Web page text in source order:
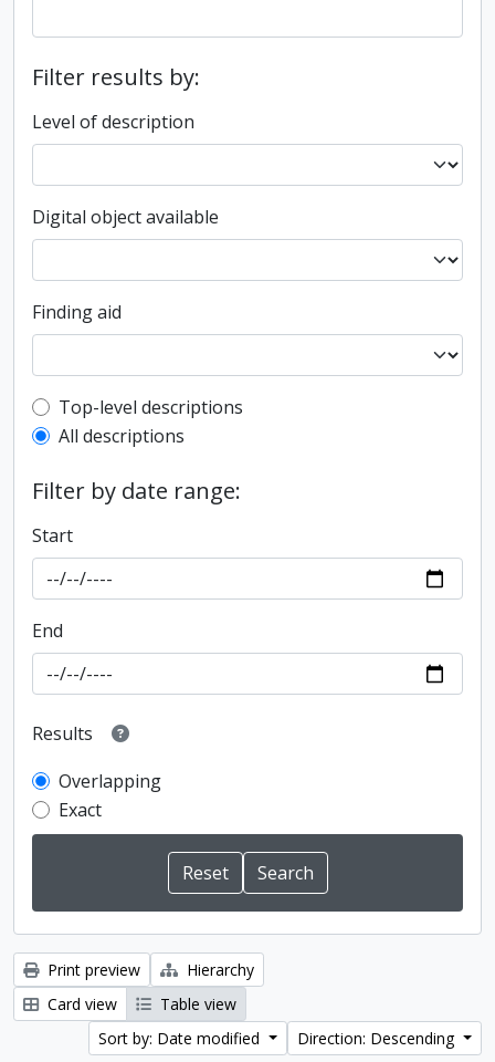
Filter results by:
Level of description
Digital object available
Finding aid
Top-level description filter
Top-level descriptions
All descriptions
Filter by date range:
Start
End
Results
Overlapping
Exact
Print preview
Hierarchy
Card view
Table view
Sort by: Date modified
Direction: Descending